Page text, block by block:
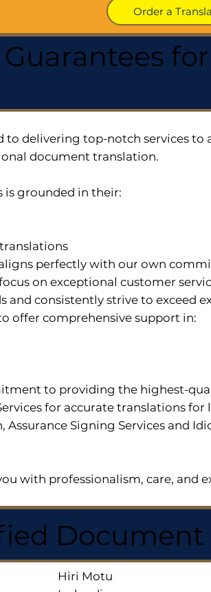
Order a
to delivering top-notch services
document translation.
is grounded in their:
perfectly with our own
on exceptional customer
consistently strive to exceed
offer comprehensive support in:
to providing the highest-
for accurate translations for
Signing Services and
with professionalism, care, and
Document
Hiri Motu